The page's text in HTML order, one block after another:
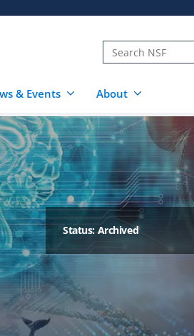
& Events About
Status: Archived